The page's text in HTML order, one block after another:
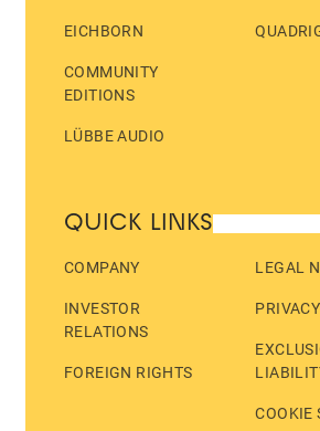
EICHBORN
COMMUNITY
EDITIONS
LÜBBE AUDIO
QUICK LINKS
COMPANY
INVESTOR
RELATIONS
FOREIGN RIGHTS
LEGAL
COOKIE